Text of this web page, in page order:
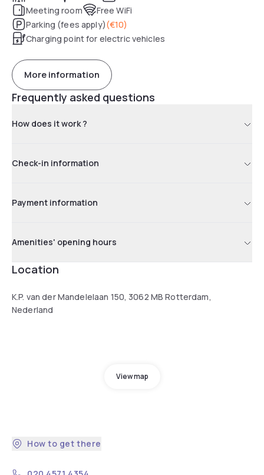
Meeting room
Free WiFi
Parking (fees apply)(€10)
Charging point for electric vehicles
More information
Frequently asked questions
How does it work ?
Check-in information
Payment information
Amenities' opening hours
Location
K.P. van der Mandelelaan 150, 3062 MB Rotterdam,
Nederland
View map
How to get there